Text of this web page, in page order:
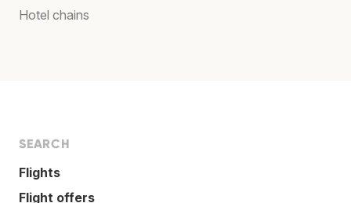
Hotel chains
SEARCH
Flights
Flight offers